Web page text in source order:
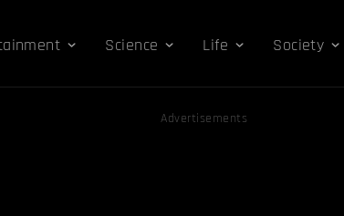
Science Life Society
Advertisements